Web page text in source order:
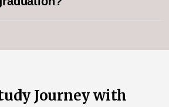
Journey with